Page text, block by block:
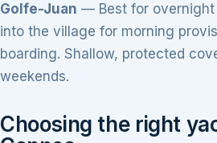
Golfe-Juan — Best for overnight
into the village for morning
boarding. Shallow, protected
weekends.
Choosing the right